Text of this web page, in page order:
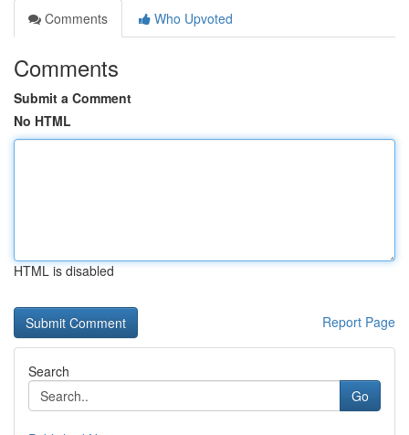
Comments
Who Upvoted
Comments
Submit a Comment
No HTML
HTML is disabled
Report Page
Search
Go